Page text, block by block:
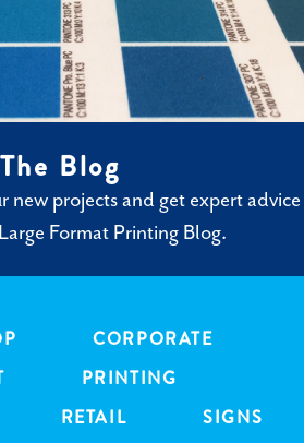
The Blog
new projects and get expert advice
Format Printing Blog.
CORPORATE
PRINTING
RETAIL
SIGNS